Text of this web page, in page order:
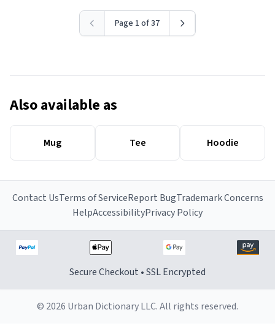
Page 1 of 37
Also available as
Mug Tee Hoodie
Contact UsTerms of ServiceReport BugTrademark Concerns
HelpAccessibilityPrivacy Policy
Secure Checkout • SSL Encrypted
© 2026 Urban Dictionary LLC. All rights reserved.